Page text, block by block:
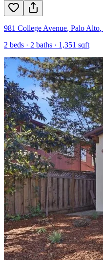
981 College Avenue, Palo Alto,
2 beds · 2 baths · 1,351 sqft